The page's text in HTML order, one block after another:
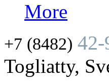
More
+7 (8482) 42-
Togliatty,